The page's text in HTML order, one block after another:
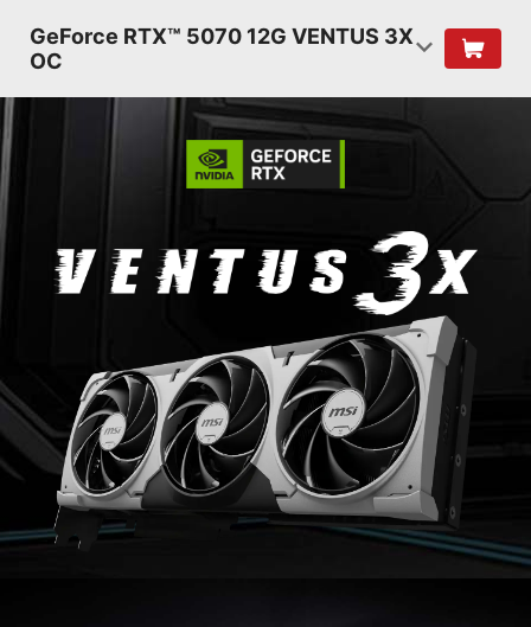
GeForce RTX™ 5070 12G VENTUS 3X
OC